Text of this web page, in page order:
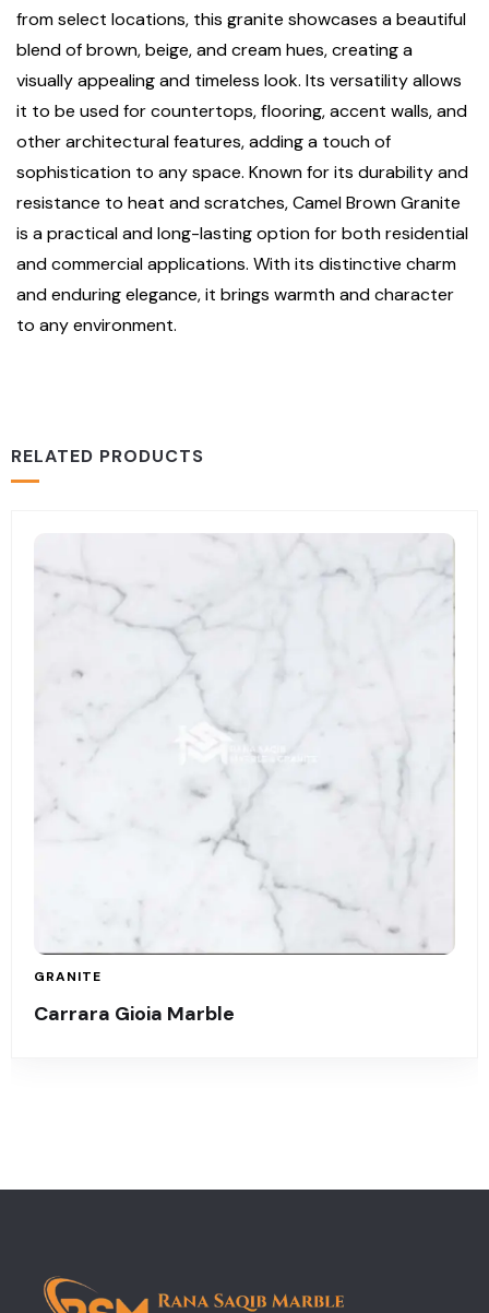
from select locations, this granite showcases a beautiful
blend of brown, beige, and cream hues, creating a
visually appealing and timeless look. Its versatility allows
it to be used for countertops, flooring, accent walls, and
other architectural features, adding a touch of
sophistication to any space. Known for its durability and
resistance to heat and scratches, Camel Brown Granite
is a practical and long-lasting option for both residential
and commercial applications. With its distinctive charm
and enduring elegance, it brings warmth and character
to any environment.
RELATED PRODUCTS
GRANITE
Carrara Gioia Marble